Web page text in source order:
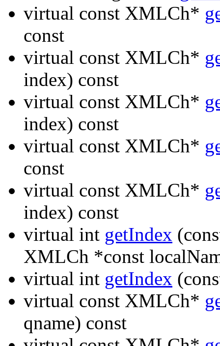
virtual const XMLCh*
const
virtual const XMLCh*
index) const
virtual const XMLCh*
index) const
virtual const XMLCh*
const
virtual const XMLCh*
index) const
virtual int getIndex
XMLCh *const
virtual int getIndex
virtual const XMLCh*
qname) const